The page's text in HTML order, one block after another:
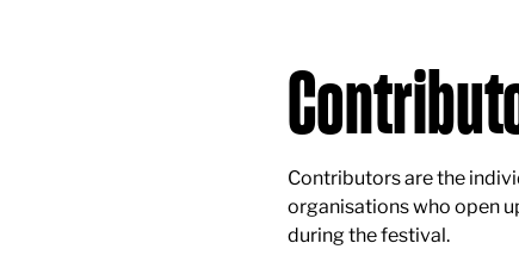
Contributors are the
organisations who open
during the festival.